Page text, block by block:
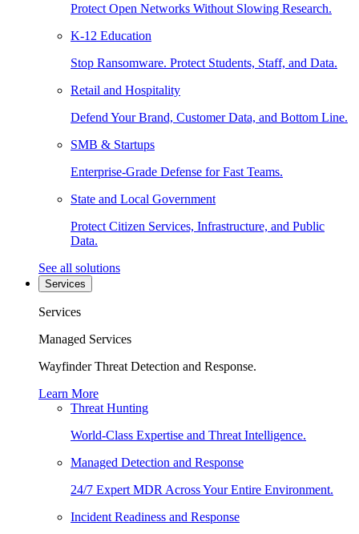
Protect Open Networks Without Slowing Research.
K-12 Education
Stop Ransomware. Protect Students, Staff, and Data.
Retail and Hospitality
Defend Your Brand, Customer Data, and Bottom Line.
SMB & Startups
Enterprise-Grade Defense for Fast Teams.
State and Local Government
Protect Citizen Services, Infrastructure, and Public
Data.
See all solutions
Services
Services
Managed Services
Wayfinder Threat Detection and Response.
Learn More
Threat Hunting
World-Class Expertise and Threat Intelligence.
Managed Detection and Response
24/7 Expert MDR Across Your Entire Environment.
Incident Readiness and Response